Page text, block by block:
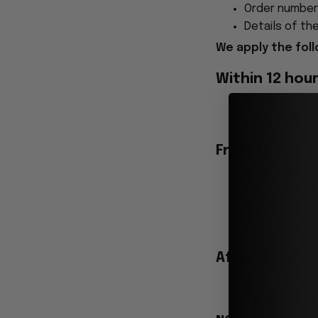
Order number
Details of
We apply the
Within 12
From 12 to
Your order
Please note
If you
You will
After 24 hours
Your order